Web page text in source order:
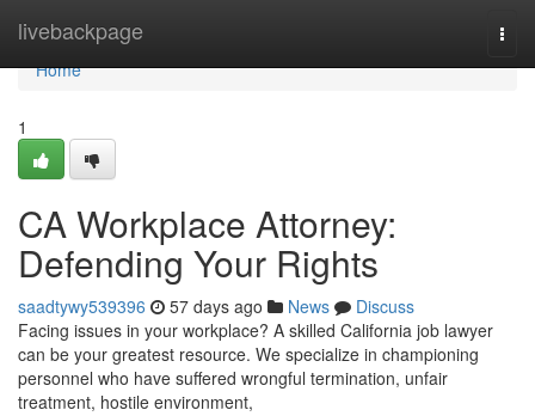
livebackpage
Home
Home
1
CA Workplace Attorney:
Defending Your Rights
saadtywy539396 57 days ago News
Discuss
Facing issues in your workplace? A skilled California job lawyer
can be your greatest resource. We specialize in championing
personnel who have suffered wrongful termination, unfair
treatment, hostile environment,